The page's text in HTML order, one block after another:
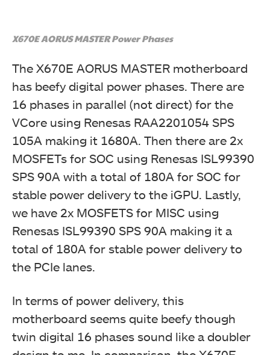
X670E AORUS MASTER Power Phases
The X670E AORUS MASTER motherboard
has beefy digital power phases. There are
16 phases in parallel (not direct) for the
VCore using Renesas RAA2201054 SPS
105A making it 1680A. Then there are 2x
MOSFETs for SOC using Renesas ISL99390
SPS 90A with a total of 180A for SOC for
stable power delivery to the iGPU. Lastly,
we have 2x MOSFETS for MISC using
Renesas ISL99390 SPS 90A making it a
total of 180A for stable power delivery to
the PCIe lanes.
In terms of power delivery, this
motherboard seems quite beefy though
twin digital 16 phases sound like a doubler